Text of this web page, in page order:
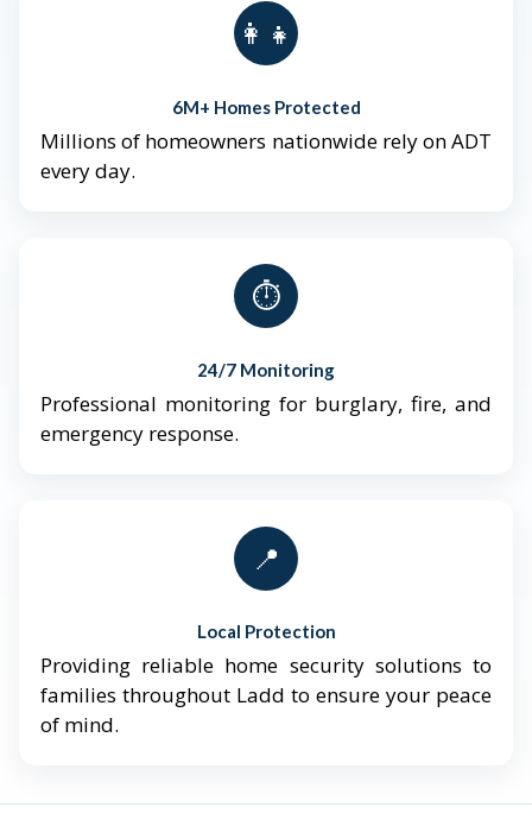
👨‍👩‍👧‍👦
6M+ Homes Protected
Millions of homeowners nationwide rely on ADT
every day.
⏱️
24/7 Monitoring
Professional monitoring for burglary, fire, and
emergency response.
📍
Local Protection
Providing reliable home security solutions to
families throughout Ladd to ensure your peace
of mind.